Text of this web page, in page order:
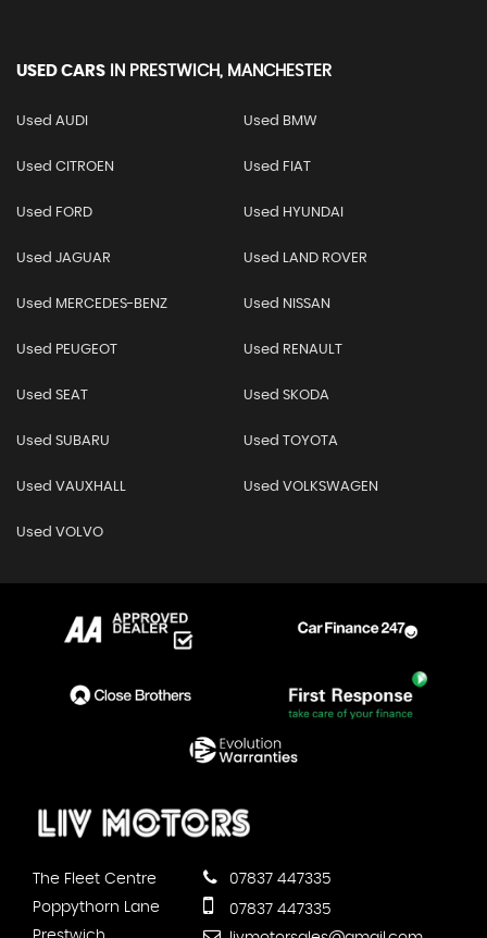
USED CARS IN PRESTWICH, MANCHESTER
Used AUDI Used BMW
Used CITROEN Used FIAT
Used FORD Used HYUNDAI
Used JAGUAR Used LAND ROVER
Used MERCEDES-BENZ Used NISSAN
Used PEUGEOT Used RENAULT
Used SEAT Used SKODA
Used SUBARU Used TOYOTA
Used VAUXHALL Used VOLKSWAGEN
Used VOLVO
The Fleet Centre
Poppythorn Lane
07837 447335
07837 447335